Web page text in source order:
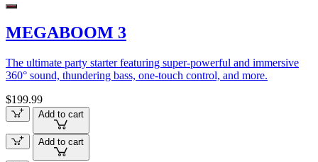
MEGABOOM 3
The ultimate party starter featuring super-powerful and immersive
360° sound, thundering bass, one-touch control, and more.
$199.99
Add to cart
Add to cart